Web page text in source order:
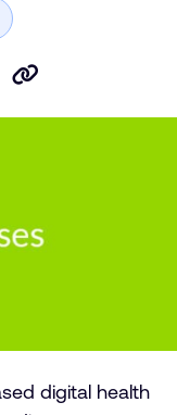
digital health